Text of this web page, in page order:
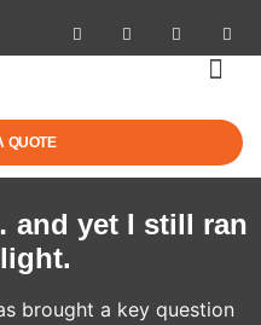
QUOTE
and yet I still ran
brought a key question